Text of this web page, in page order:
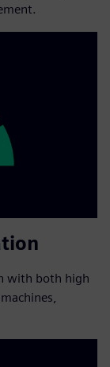
with both high